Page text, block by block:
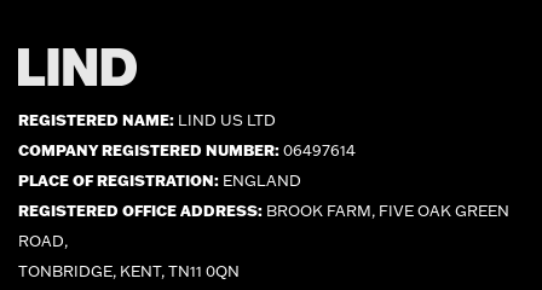
REGISTERED NAME: LIND US LTD
COMPANY REGISTERED NUMBER:06497614
PLACE OF REGISTRATION: ENGLAND
REGISTERED OFFICE ADDRESS: BROOK FARM, FIVE OAK GREEN
ROAD,
TONBRIDGE, KENT, TN11 0QN